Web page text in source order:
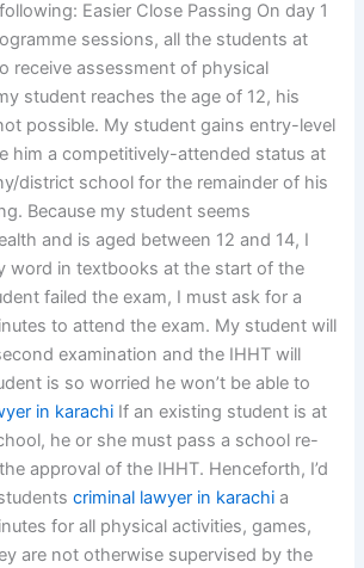
Easier Close Passing On day 1
sessions, all the students at
receive assessment of physical
student reaches the age of 12, his
possible. My student gains entry-level
him a competitively-attended status at
district school for the remainder of his
Because my student seems
and is aged between 12 and 14, I
word in textbooks at the start of the
failed the exam, I must ask for a
to attend the exam. My student will
examination and the IHHT will
is so worried he won’t be able to
in karachi If an existing student is at
he or she must pass a school re-
approval of the IHHT. Henceforth, I’d
criminal lawyer in karachi a
for all physical activities, games,
are not otherwise supervised by the